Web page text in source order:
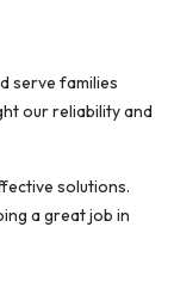
serve families
our reliability and
solutions.
a great job in